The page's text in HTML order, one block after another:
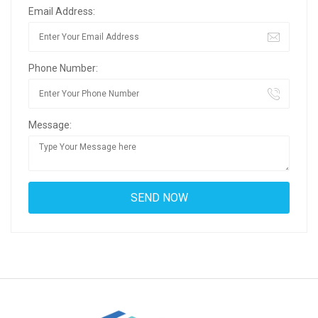
Email Address:
Phone Number:
Message: